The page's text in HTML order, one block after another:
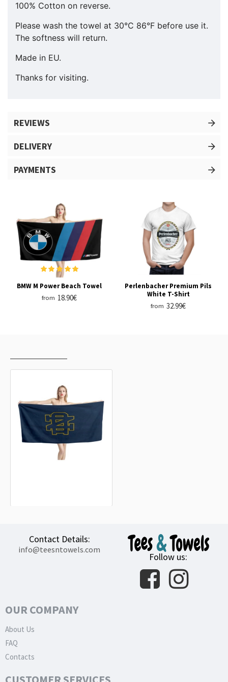
100% Cotton on reverse.
Please wash the towel at 30°C 86°F before use it.
The softness will return.
Made in EU.
Thanks for visiting.
REVIEWS
DELIVERY
PAYMENTS
BMW M Power Beach Towel
from 18.90€
Perlenbacher Premium Pils
White T-Shirt
from 32.99€
Contact Details:
info@teesntowels.com
Follow us:
OUR COMPANY
About Us
FAQ
Contacts